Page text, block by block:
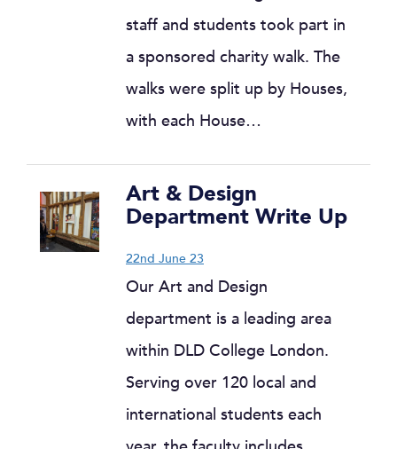
staff and students took part in
a sponsored charity walk. The
walks were split up by Houses,
with each House…
Art & Design
Department Write Up
22nd June 23
Our Art and Design
department is a leading area
within DLD College London.
Serving over 120 local and
international students each